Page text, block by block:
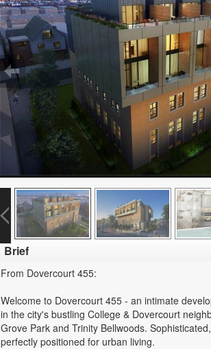
Brief
From Dovercourt 455:
Welcome to Dovercourt 455 - an intimate
in the city's bustling College & Dovercourt
Grove Park and Trinity Bellwoods.
perfectly positioned for urban living.